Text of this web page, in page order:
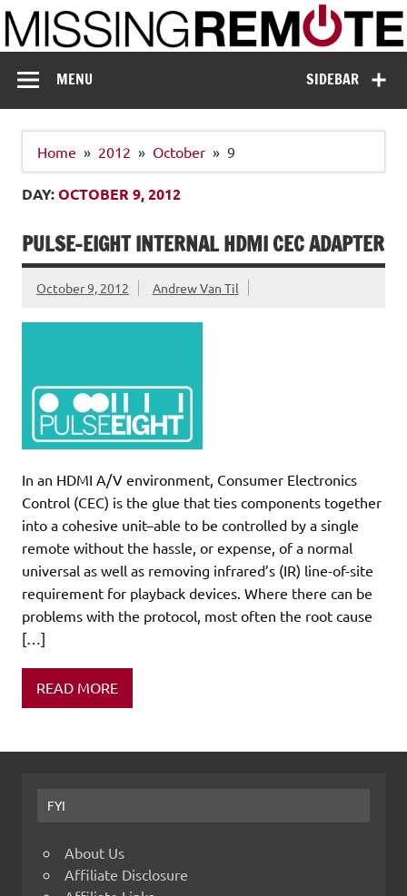
Skip
to
content
Missing Remote
SIDEBAR
MENU
Home 2012 October 9
DAY:OCTOBER 9, 2012
PULSE-EIGHT INTERNAL HDMI CEC ADAPTER
October 9, 2012 Andrew Van Til
In an HDMI A/V environment, Consumer Electronics
Control (CEC) is the glue that ties components together
into a cohesive unit–able to be controlled by a single
remote without the hassle, or expense, of a normal
universal as well as removing infrared’s (IR) line-of-site
requirement for playback devices. Where there can be
problems with the protocol, most often the root cause
[…]
READ MORE
FYI
About Us
Affiliate Disclosure